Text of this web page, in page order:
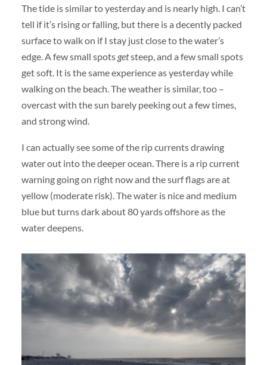
The tide is similar to yesterday and is nearly high. I can’t
tell if it’s rising or falling, but there is a decently packed
surface to walk on if I stay just close to the water’s
edge. A few small spots getsteep, and a few small spots
get soft. It is the same experience as yesterday while
walking on the beach. The weather is similar, too –
overcast with the sun barely peeking out a few times,
and strong wind.
I can actually see some of the rip currents drawing
water out into the deeper ocean. There is a rip current
warning going on right now and the surf flags are at
yellow (moderate risk). The water is nice and medium
blue but turns dark about 80 yards offshore as the
water deepens.